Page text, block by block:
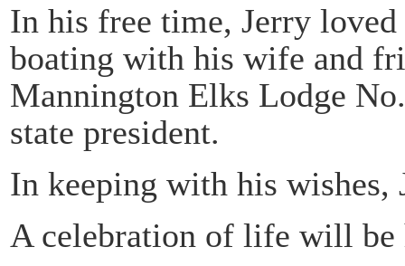
In his free time, Jerry
boating with his wife and
Mannington Elks Lodge
state president.
In keeping with his wishes,
A celebration of life will be